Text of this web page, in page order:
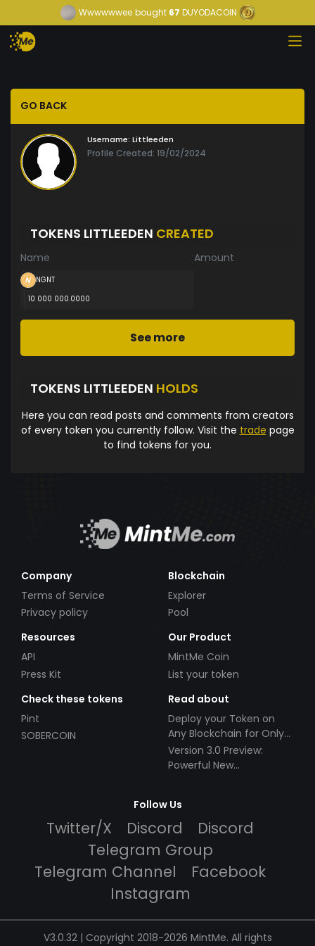
Wwwwwwee bought67 DUYODACOIN
GO BACK
Username: Littleeden
Profile Created: 19/02/2024
TOKENS LITTLEEDEN CREATED
Name Amount
NGNT
10 000 000.0000
See more
TOKENS LITTLEEDEN HOLDS
Here you can read posts and comments from creators
of every token you currently follow. Visit the trade page
to find tokens for you.
Company
Terms of Service
Privacy policy
Blockchain
Explorer
Pool
Resources
API
Press Kit
Our Product
MintMe Coin
List your token
Check these tokens
Pint
SOBERCOIN
Read about
Deploy your Token on
Any Blockchain for Only
$49!
Version 3.0 Preview:
Powerful New
Follow Us
Twitter/X Discord
Discord
Telegram Group
Telegram Channel
Facebook
Instagram
V3.0.32 | Copyright 2018-2026 MintMe. All rights